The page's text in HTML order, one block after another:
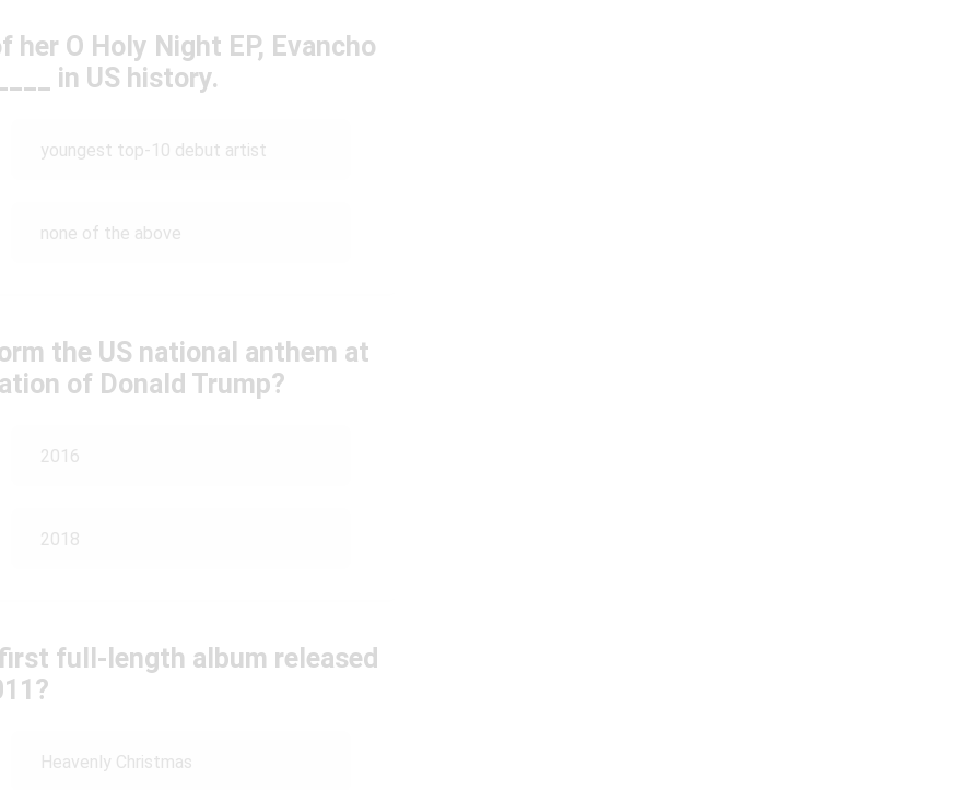
O Holy Night EP, Evancho
in US history.
youngest top-10 debut artist
none of the above
the US national anthem at
of Donald Trump?
2016
2018
full-length album released
Heavenly Christmas